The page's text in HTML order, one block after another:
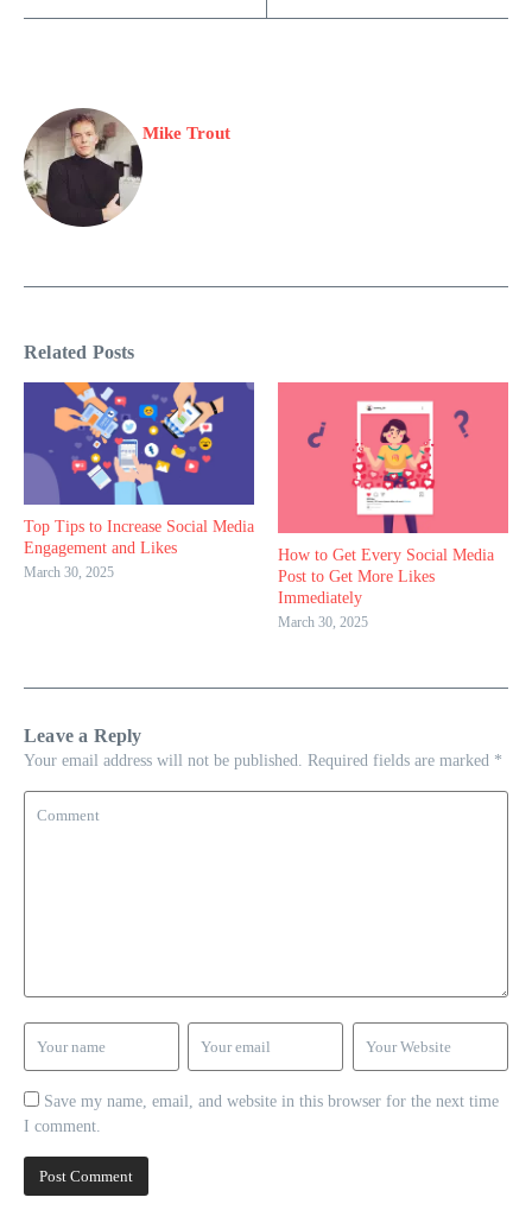
Mike Trout
Related Posts
Top Tips to Increase Social Media
Engagement and Likes
March 30, 2025
How to Get Every Social Media
Post to Get More Likes
Immediately
March 30, 2025
Leave a Reply
Your email address will not be published. Required fields are marked *
Save my name, email, and website in this browser for the next time
I comment.